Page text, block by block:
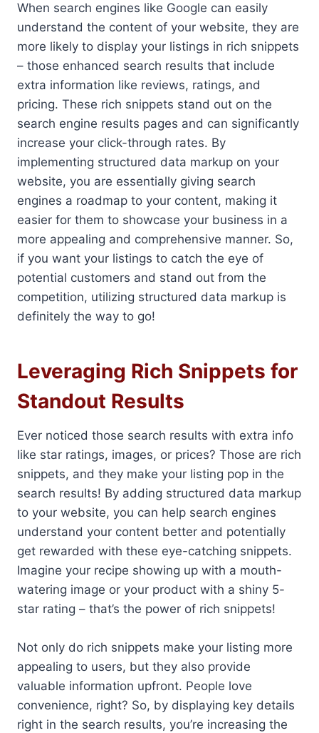
When search engines like Google can easily
understand the content of your website, they are
more likely to display your listings in rich snippets
– those enhanced search results that include
extra information like reviews, ratings, and
pricing. These rich snippets stand out on the
search engine results pages and can significantly
increase your click-through rates. By
implementing structured data markup on your
website, you are essentially giving search
engines a roadmap to your content, making it
easier for them to showcase your business in a
more appealing and comprehensive manner. So,
if you want your listings to catch the eye of
potential customers and stand out from the
competition, utilizing structured data markup is
definitely the way to go!
Leveraging Rich Snippets for
Standout Results
Ever noticed those search results with extra info
like star ratings, images, or prices? Those are rich
snippets, and they make your listing pop in the
search results! By adding structured data markup
to your website, you can help search engines
understand your content better and potentially
get rewarded with these eye-catching snippets.
Imagine your recipe showing up with a mouth-
watering image or your product with a shiny 5-
star rating – that’s the power of rich snippets!
Not only do rich snippets make your listing more
appealing to users, but they also provide
valuable information upfront. People love
convenience, right? So, by displaying key details
right in the search results, you’re increasing the